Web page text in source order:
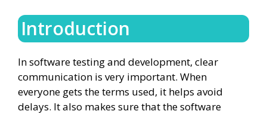
Introduction
In software testing and development, clear
communication is very important. When
everyone gets the terms used, it helps avoid
delays. It also makes sure that the software